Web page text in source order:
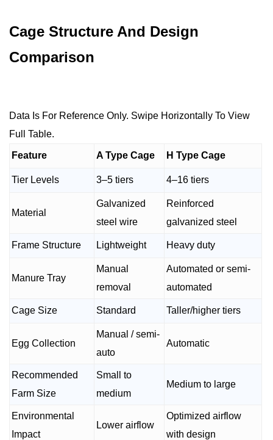
Cage Structure And Design
Comparison
Data Is For Reference Only. Swipe Horizontally To View
Full Table.
Feature A Type Cage H Type Cage
Tier Levels 3–5 tiers 4–16 tiers
Material
Galvanized
steel wire
Reinforced
galvanized steel
Frame Structure Lightweight Heavy duty
Manure Tray
Manual
removal
Automated or semi-
automated
Cage Size Standard Taller/higher tiers
Egg Collection
Manual / semi-
auto
Automatic
Recommended
Farm Size
Small to
medium
Medium to large
Environmental
Impact
Lower airflow
Optimized airflow
with design